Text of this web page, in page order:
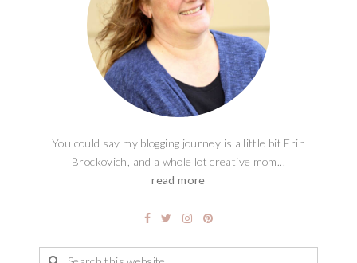
You could say my blogging journey is a little bit Erin
Brockovich, and a whole lot creative mom...
read more